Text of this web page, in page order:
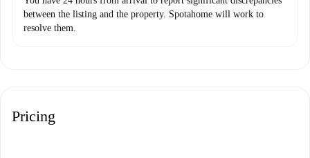
between the listing and the property. Spotahome will work to
resolve them.
Pricing